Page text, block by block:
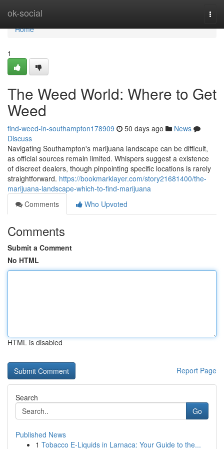
ok-social
Home
Home
1
The Weed World: Where to Get
Weed
find-weed-in-southampton178909 50 days ago
News
Discuss
Navigating Southampton's marijuana landscape can be difficult,
as official sources remain limited. Whispers suggest a existence
of discreet dealers, though pinpointing specific locations is rarely
straightforward. https://bookmarklayer.com/story21681400/the-
marijuana-landscape-which-to-find-marijuana
Comments
Who Upvoted
Comments
Submit a Comment
No HTML
HTML is disabled
Report Page
Search
Go
Published News
1 Tobacco E-Liquids in Larnaca: Your Guide to the...